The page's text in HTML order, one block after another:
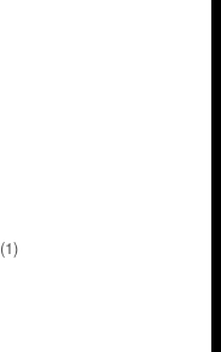
(1)